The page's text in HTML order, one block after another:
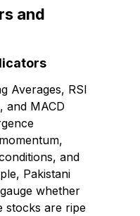
and
Averages, RSI
and MACD
and
Pakistani
whether
stocks are ripe